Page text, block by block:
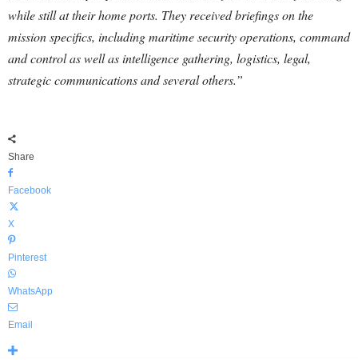
while still at their home ports. They received briefings on the
mission specifics, including maritime security operations, command
and control as well as intelligence gathering, logistics, legal,
strategic communications and several others.”
Share
Facebook
X
Pinterest
WhatsApp
Email